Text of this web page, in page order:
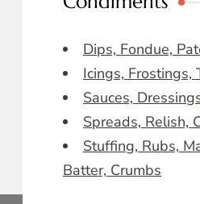
Dips, Fondue,
Icings, Frostings,
Sauces,
Spreads, Relish,
Stuffing, Rubs,
Batter, Crumbs